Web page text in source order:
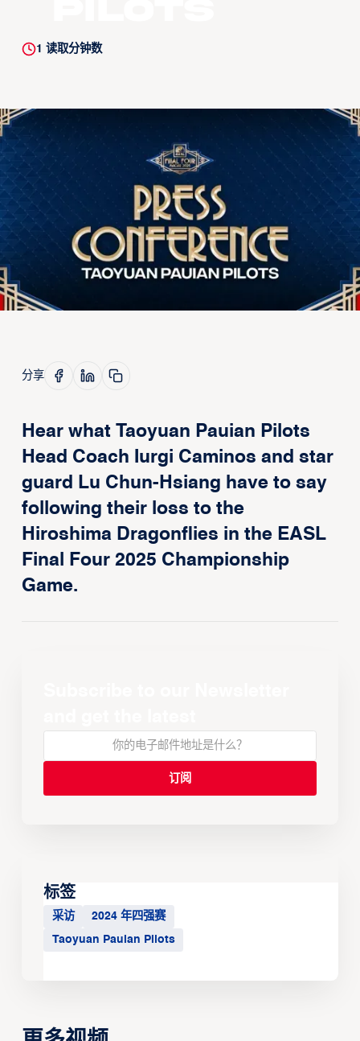
1 读取分钟数
分享
Hear what Taoyuan Pauian Pilots
Head Coach Iurgi Caminos and star
guard Lu Chun-Hsiang have to say
following their loss to the
Hiroshima Dragonflies in the EASL
Final Four 2025 Championship
Game.
标签
采访 2024 年四强赛
Taoyuan Pauian Pilots